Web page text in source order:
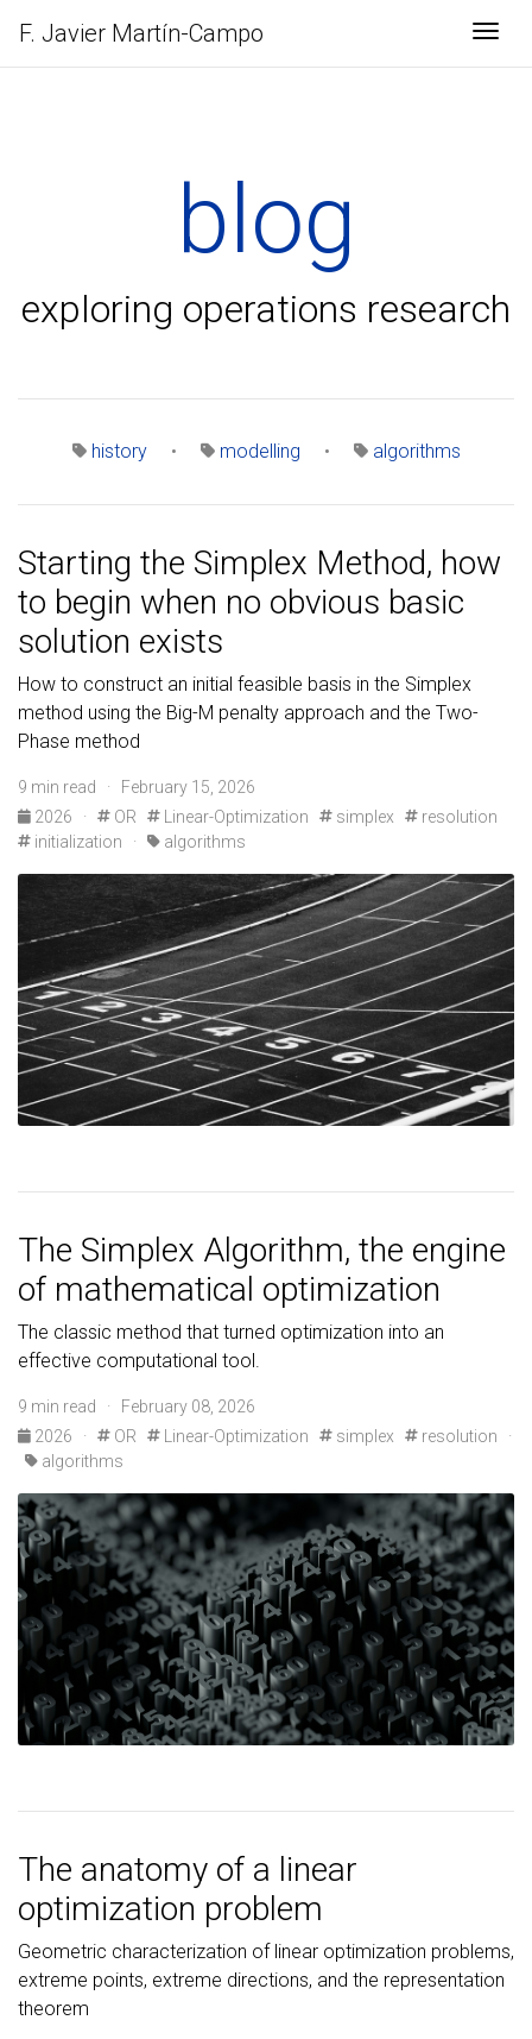
F. Javier Martín-Campo
blog
exploring operations research
history • modelling • algorithms
Starting the Simplex Method, how
to begin when no obvious basic
solution exists
How to construct an initial feasible basis in the Simplex
method using the Big-M penalty approach and the Two-
Phase method
9 min read · February 15, 2026
2026
· OR Linear-Optimization simplex
resolution
initialization · algorithms
The Simplex Algorithm, the engine
of mathematical optimization
The classic method that turned optimization into an
effective computational tool.
9 min read · February 08, 2026
2026
· OR Linear-Optimization simplex resolution ·
algorithms
The anatomy of a linear
optimization problem
Geometric characterization of linear optimization problems,
extreme points, extreme directions, and the representation
theorem